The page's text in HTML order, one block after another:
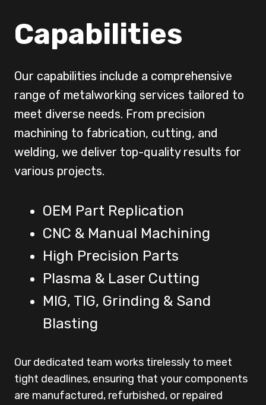
Capabilities
Our capabilities include a comprehensive
range of metalworking services tailored to
meet diverse needs. From precision
machining to fabrication, cutting, and
welding, we deliver top-quality results for
various projects.
OEM Part Replication
CNC & Manual Machining
High Precision Parts
Plasma & Laser Cutting
MIG, TIG, Grinding & Sand
Blasting
Our dedicated team works tirelessly to meet
tight deadlines, ensuring that your components
are manufactured, refurbished, or repaired